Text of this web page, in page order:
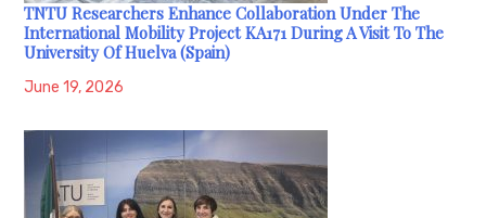
TNTU Researchers Enhance Collaboration Under The
International Mobility Project KA171 During A Visit To The
University Of Huelva (Spain)
June 19, 2026